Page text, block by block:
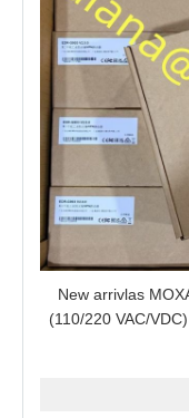
New arrivlas
(110/220 VAC/